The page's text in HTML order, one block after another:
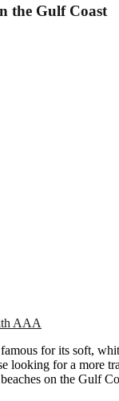
the Gulf Coast
AAA
for its soft,
looking for a more
on the Gulf